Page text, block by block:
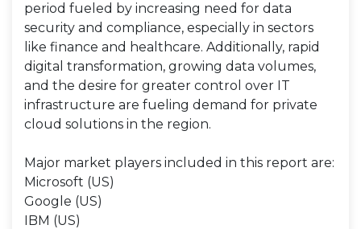
period fueled by increasing need for data
security and compliance, especially in sectors
like finance and healthcare. Additionally, rapid
digital transformation, growing data volumes,
and the desire for greater control over IT
infrastructure are fueling demand for private
cloud solutions in the region.
Major market players included in this report are:
Microsoft (US)
Google (US)
IBM (US)